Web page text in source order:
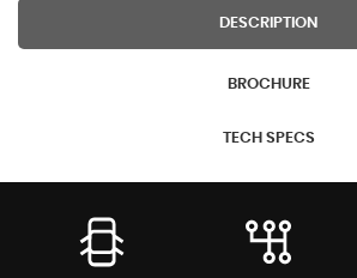
DESCRIPTION
BROCHURE
TECH SPECS